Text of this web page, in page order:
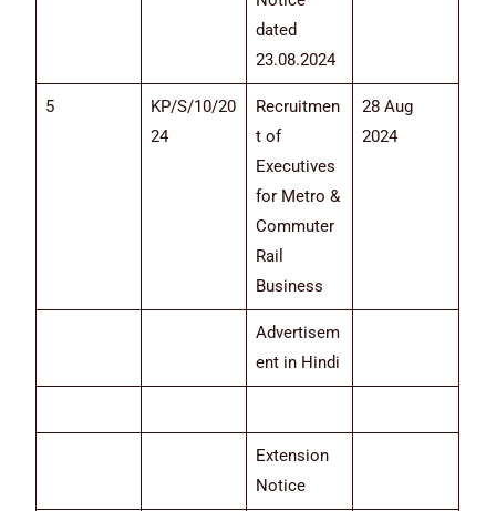
dated
23.08.2024
5
KP/S/10/20
24
Recruitmen
t of
Executives
for Metro &
Commuter
Rail
Business
28 Aug
2024
Advertisem
ent in Hindi
Extension
Notice